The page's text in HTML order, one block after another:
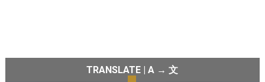
TRANSLATE | A → 文